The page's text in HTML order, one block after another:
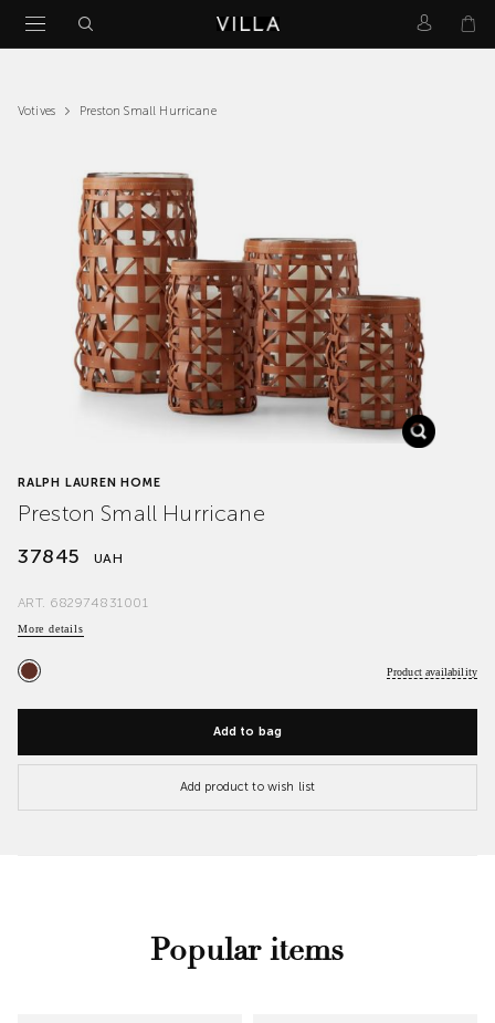
Votives Preston Small Hurricane
RALPH LAUREN HOME
Preston Small Hurricane
37845 UAH
ART. 682974831001
More details
Product availability
Add to bag
Add product to wish list
Popular items